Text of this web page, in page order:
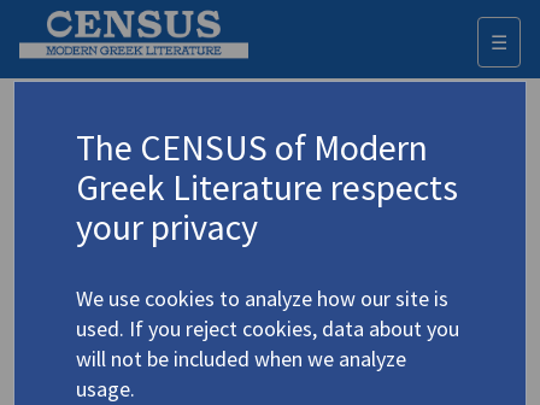
☰
Ithaca
Place of publication
Athens, Greece
1999 (Spring)
Range of issues
1 (Spring 1999)- 31 (Nov.-Dec. 2003)
The CENSUS of Modern
Greek Literature respects
your privacy
We use cookies to analyze how our site is
used. If you reject cookies, data about you
will not be included when we analyze
usage.